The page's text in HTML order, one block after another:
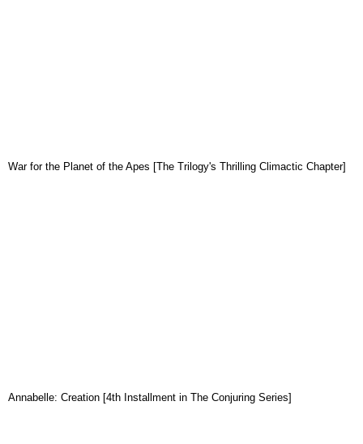
War for the Planet of the Apes [The Trilogy's Thrilling Climactic Chapter]
Annabelle: Creation [4th Installment in The Conjuring Series]